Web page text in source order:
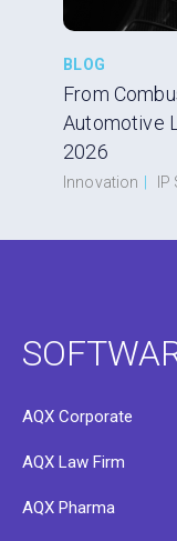
BLOG
From
Automotive
2026
Innovation
AQX Corporate
AQX Law Firm
AQX Pharma